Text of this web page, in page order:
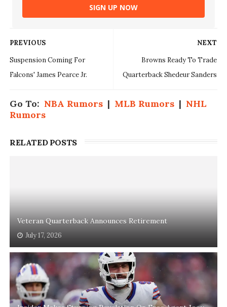
SIGN UP NOW
NEXT
Browns Ready To Trade
Quarterback Shedeur Sanders
PREVIOUS
Suspension Coming For
Falcons' James Pearce Jr.
Go To: NBA Rumors| MLB Rumors| NHL
Rumors
RELATED POSTS
Veteran Quarterback Announces Retirement
July 17, 2026